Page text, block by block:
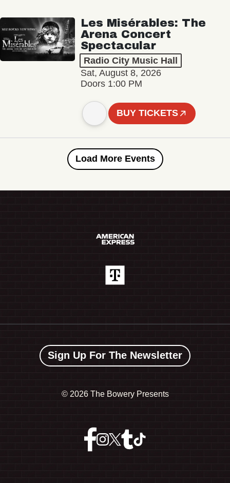
Les Misérables: The
Arena Concert
Spectacular
Radio City Music Hall
Sat, August 8, 2026
Doors 1:00 PM
BUY TICKETS
Load More Events
Sign Up For The Newsletter
© 2026 The Bowery Presents